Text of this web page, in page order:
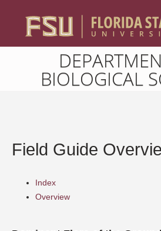
BIOLOGICAL
Field Guide
Index
Overview